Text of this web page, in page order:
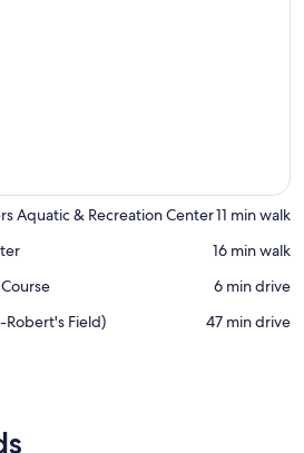
Aquatic & Recreation Center‪11 min walk‬
‪16 min walk‬
‪6 min drive‬
Robert's Field)
‪47 min drive‬